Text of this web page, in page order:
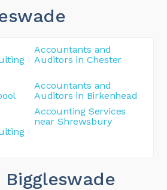
Accountants and
Auditors in Chester
Accountants and
Auditors in Birkenhead
Accounting Services
near Shrewsbury